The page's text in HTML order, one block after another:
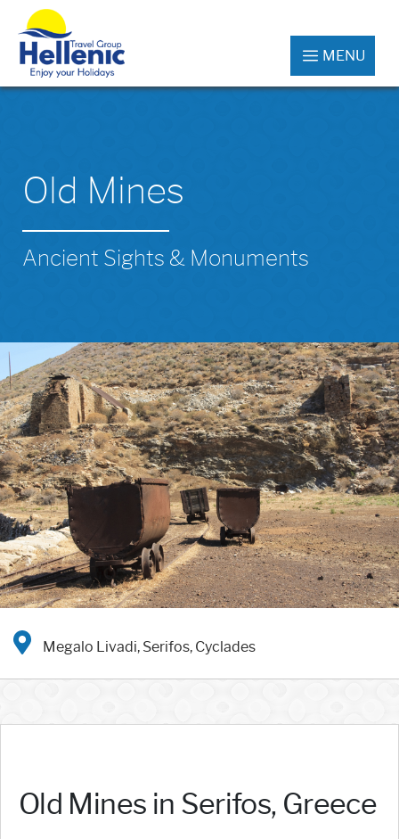
MENU
Old Mines
Ancient Sights & Monuments
Megalo Livadi, Serifos, Cyclades
Old Mines in Serifos, Greece